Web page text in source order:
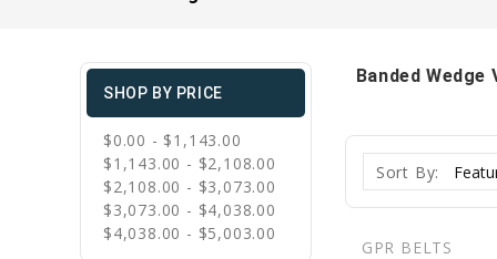
SHOP BY PRICE
$0.00 - $1,143.00
$1,143.00 - $2,108.00
$2,108.00 - $3,073.00
$3,073.00 - $4,038.00
$4,038.00 - $5,003.00
Banded Wedge
Sort By:
GPR BELTS